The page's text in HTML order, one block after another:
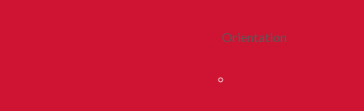
Orientation